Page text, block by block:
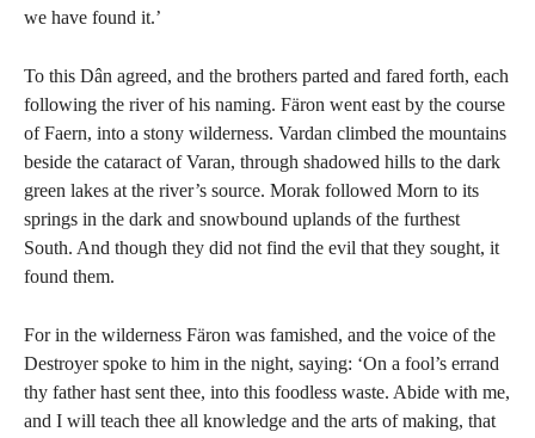
we have found it.’
To this Dân agreed, and the brothers parted and fared forth, each
following the river of his naming. Färon went east by the course
of Faern, into a stony wilderness. Vardan climbed the mountains
beside the cataract of Varan, through shadowed hills to the dark
green lakes at the river’s source. Morak followed Morn to its
springs in the dark and snowbound uplands of the furthest
South. And though they did not find the evil that they sought, it
found them.
For in the wilderness Färon was famished, and the voice of the
Destroyer spoke to him in the night, saying: ‘On a fool’s errand
thy father hast sent thee, into this foodless waste. Abide with me,
and I will teach thee all knowledge and the arts of making, that